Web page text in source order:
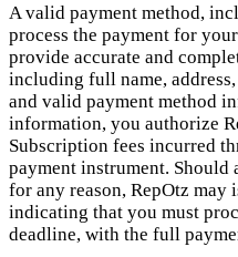
A valid payment method,
process the payment for
provide accurate and
including full name,
and valid payment method
information, you authorize
Subscription fees incurred
payment instrument.
for any reason, RepOtz may
indicating that you must
deadline, with the full